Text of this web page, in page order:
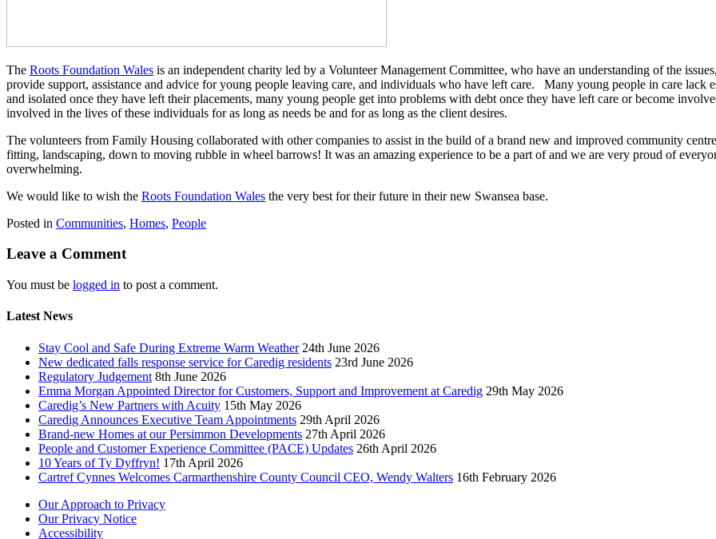
The Roots Foundation Wales is an independent charity led by a Volunteer Management Committee, who have an understanding of the
provide support, assistance and advice for young people leaving care, and individuals who have left care. Many young people in care lack
and isolated once they have left their placements, many young people get into problems with debt once they have left care or become
involved in the lives of these individuals for as long as needs be and for as long as the client desires.
The volunteers from Family Housing collaborated with other companies to assist in the build of a brand new and improved community
fitting, landscaping, down to moving rubble in wheel barrows! It was an amazing experience to be a part of and we are very proud of
overwhelming.
We would like to wish the Roots Foundation Wales the very best for their future in their new Swansea base.
Posted in Communities, Homes, People
Leave a Comment
You must be logged in to post a comment.
Latest News
Stay Cool and Safe During Extreme Warm Weather 24th June 2026
New dedicated falls response service for Caredig residents 23rd June 2026
Regulatory Judgement 8th June 2026
Emma Morgan Appointed Director for Customers, Support and Improvement at Caredig 29th May 2026
Caredig’s New Partners with Acuity 15th May 2026
Caredig Announces Executive Team Appointments 29th April 2026
Brand-new Homes at our Persimmon Developments 27th April 2026
People and Customer Experience Committee (PACE) Updates 26th April 2026
10 Years of Ty Dyffryn! 17th April 2026
Cartref Cynnes Welcomes Carmarthenshire County Council CEO, Wendy Walters 16th February 2026
Our Approach to Privacy
Our Privacy Notice
Accessibility